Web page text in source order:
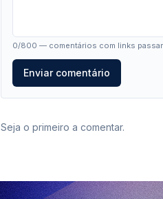
0/800 — comentários com links
Enviar comentário
Seja o primeiro a comentar.